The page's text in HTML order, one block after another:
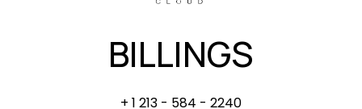
BILLINGS
+ 1 213 - 584 - 2240